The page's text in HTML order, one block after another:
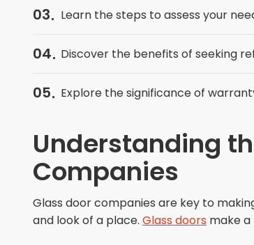
03 Learn the steps to assess your
04 Discover the benefits of seeking
05 Explore the significance of
Understanding
Companies
Glass door companies are key to
and look of a place. Glass doors make